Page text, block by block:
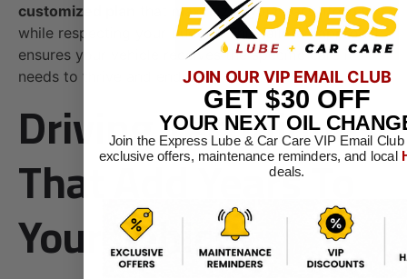
customized plan
that maximizes your car’s lifespan
while respecting your budget. This tailored approach
ensures your vehicle receives the specific care it
needs to thrive and endure.
Driving Techniques
That Add Years To
Your Vehicle
JOIN OUR VIP EMAIL CLUB
GET $30 OFF
YOUR NEXT OIL
Join the Express Lube & Car Care VIP Email
exclusive offers, maintenance reminders, and local
deals.